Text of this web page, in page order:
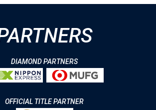
DIAMOND PARTNERS
OFFICIAL TITLE PARTNER